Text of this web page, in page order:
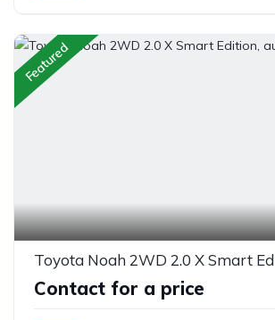
Featured
Contact for a price